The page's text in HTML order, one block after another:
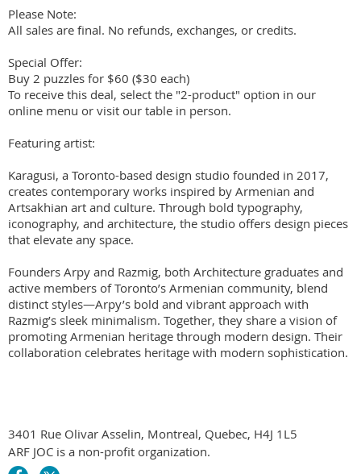
Please Note:
All sales are final. No refunds, exchanges, or credits.
Special Offer:
Buy 2 puzzles for $60 ($30 each)
To receive this deal, select the "2-product" option in our
online menu or visit our table in person.
Featuring artist:
Karagusi, a Toronto-based design studio founded in 2017,
creates contemporary works inspired by Armenian and
Artsakhian art and culture. Through bold typography,
iconography, and architecture, the studio offers design pieces
that elevate any space.
Founders Arpy and Razmig, both Architecture graduates and
active members of Toronto’s Armenian community, blend
distinct styles—Arpy’s bold and vibrant approach with
Razmig’s sleek minimalism. Together, they share a vision of
promoting Armenian heritage through modern design. Their
collaboration celebrates heritage with modern sophistication.
3401 Rue Olivar Asselin, Montreal, Quebec, H4J 1L5
ARF JOC is a non-profit organization.